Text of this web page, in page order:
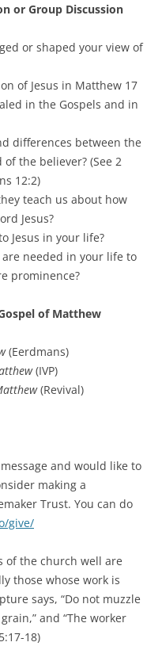
or Group Discussion
or shaped your view of
of Jesus in Matthew 17
in the Gospels and in
differences between the
the believer? (See 2
12:2)
teach us about how
Jesus?
Jesus in your life?
needed in your life to
prominence?
of Matthew
(Eerdmans)
(IVP)
(Revival)
and would like to
making a
Trust. You can do
give/
of the church well are
those whose work is
says, “Do not muzzle
and “The worker
18)